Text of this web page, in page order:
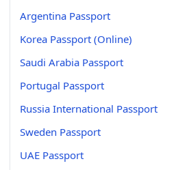
Argentina Passport
Korea Passport (Online)
Saudi Arabia Passport
Portugal Passport
Russia International Passport
Sweden Passport
UAE Passport